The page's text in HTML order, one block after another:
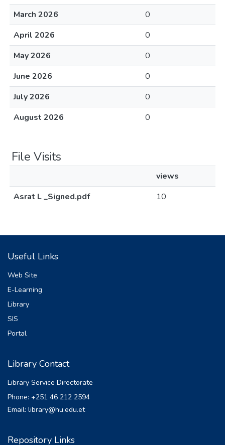
March 2026
0
April 2026
0
May 2026
0
June 2026
0
July 2026
0
August 2026
0
File Visits
views
Asrat L _Signed.pdf
10
Useful Links
Web Site
E-Learning
Library
SIS
Portal
Library Contact
Library Service Directorate
Phone: +251 46 212 2594
Email: library@hu.edu.et
Repository Links